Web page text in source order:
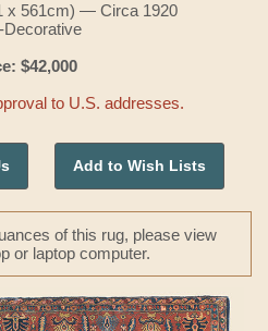
x 561cm) — Circa 1920
Decorative
$42,000
to U.S. addresses.
Add to Wish Lists
of this rug, please view
or laptop computer.